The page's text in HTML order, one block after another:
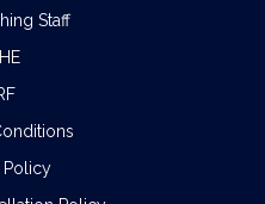
Staff
Policy